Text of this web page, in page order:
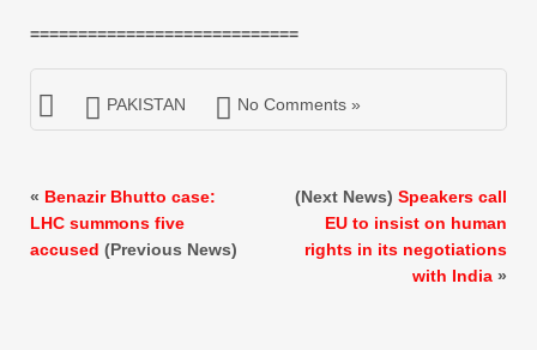
============================
PAKISTAN No Comments »
« Benazir Bhutto case:
LHC summons five
accused (Previous News)
(Next News) Speakers call
EU to insist on human
rights in its negotiations
with India »